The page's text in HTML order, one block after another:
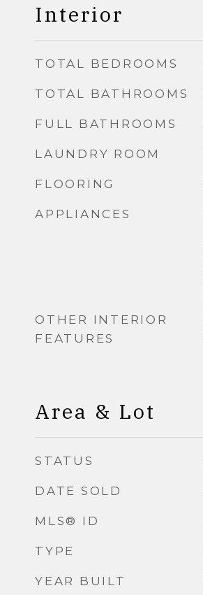
Interior
TOTAL BEDROOMS
TOTAL BATHROOMS
FULL BATHROOMS
LAUNDRY ROOM
FLOORING
APPLIANCES
OTHER INTERIOR
FEATURES
Area & Lot
STATUS
DATE SOLD
MLS® ID
TYPE
YEAR BUILT